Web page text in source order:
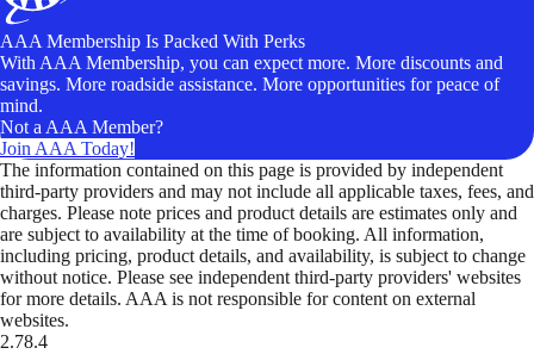
AAA Membership Is Packed With Perks
With AAA Membership, you can expect more. More discounts and
savings. More roadside assistance. More opportunities for peace of
mind.
Not a AAA Member?
Join AAA Today!
The information contained on this page is provided by independent
third-party providers and may not include all applicable taxes, fees, and
charges. Please note prices and product details are estimates only and
are subject to availability at the time of booking. All information,
including pricing, product details, and availability, is subject to change
without notice. Please see independent third-party providers' websites
for more details. AAA is not responsible for content on external
websites.
2.78.4